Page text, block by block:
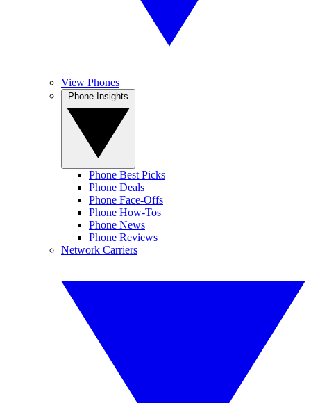
View Phones
Phone Best Picks
Phone Deals
Phone Face-Offs
Phone How-Tos
Phone News
Phone Reviews
Network Carriers